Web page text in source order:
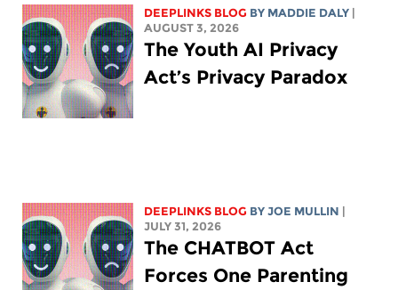
DEEPLINKS BLOG BY MADDIE DALY |
AUGUST 3, 2026
The Youth AI Privacy
Act’s Privacy Paradox
DEEPLINKS BLOG BY JOE MULLIN |
JULY 31, 2026
The CHATBOT Act
Forces One Parenting